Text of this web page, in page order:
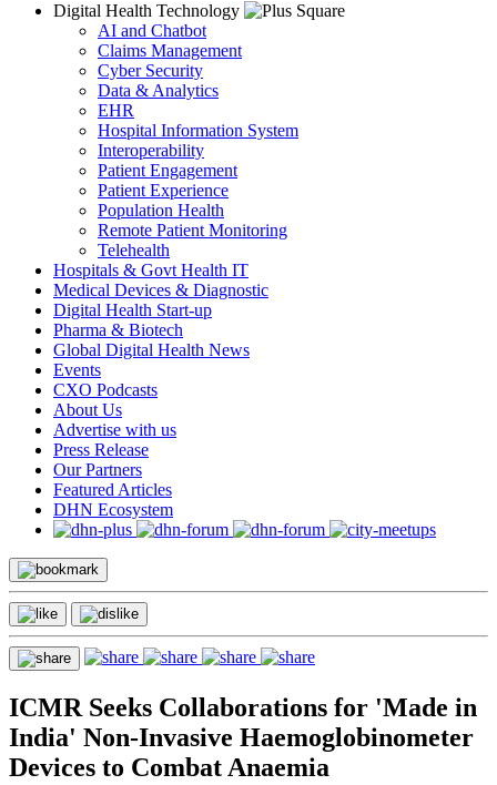
Digital Health Technology
AI and Chatbot
Claims Management
Cyber Security
Data & Analytics
EHR
Hospital Information System
Interoperability
Patient Engagement
Patient Experience
Population Health
Remote Patient Monitoring
Telehealth
Hospitals & Govt Health IT
Medical Devices & Diagnostic
Digital Health Start-up
Pharma & Biotech
Global Digital Health News
Events
CXO Podcasts
About Us
Advertise with us
Press Release
Our Partners
Featured Articles
DHN Ecosystem
ICMR Seeks Collaborations for 'Made in
India' Non-Invasive Haemoglobinometer
Devices to Combat Anaemia